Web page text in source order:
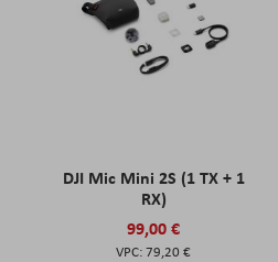
DJI Mic Mini 2S (1 TX + 1
RX)
99,00 €
79,20 €